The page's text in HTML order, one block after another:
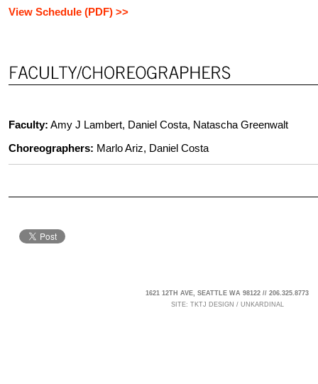
View Schedule (PDF) >>
Faculty: Amy J Lambert, Daniel Costa, Natascha Greenwalt
Choreographers: Marlo Ariz, Daniel Costa
1621 12TH AVE, SEATTLE WA 98122 // 206.325.8773
SITE: TKTJ DESIGN / UNKARDINAL